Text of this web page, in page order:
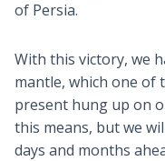
of Persia.
With this victory, we
mantle, which one of
present hung up on
this means, but we
days and months